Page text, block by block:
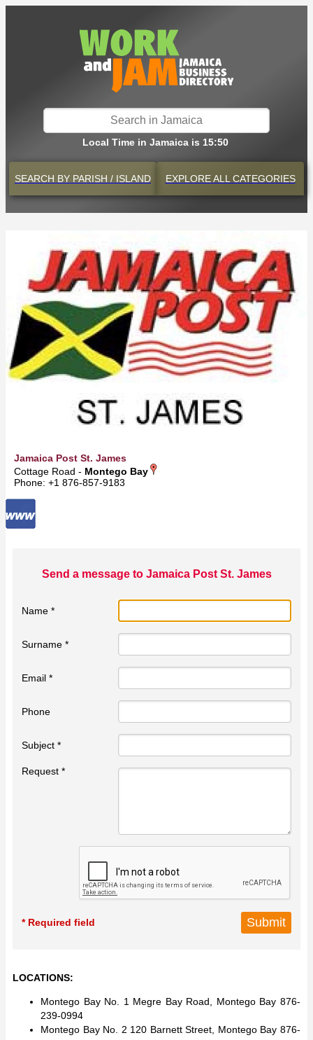
Local Time in Jamaica is 15:50
SEARCH BY PARISH / ISLAND EXPLOREALL CATEGORIES
Jamaica Post St. James
Cottage Road - Montego Bay
Phone: +1 876-857-9183
Send a message to Jamaica Post St. James
Name *
Surname *
Email *
Phone
Subject *
Request *
* Required field
LOCATIONS:
Montego Bay No. 1 Megre Bay Road, Montego Bay 876-
239-0994
Montego Bay No. 2 120 Barnett Street, Montego Bay 876-